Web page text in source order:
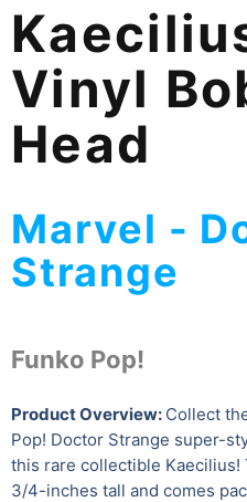
Vinyl
Head
Marvel -
Strange
Funko Pop!
Product Overview: Collect
Pop! Doctor Strange super-
this rare collectible Kaecilius!
3/4-inches tall and comes